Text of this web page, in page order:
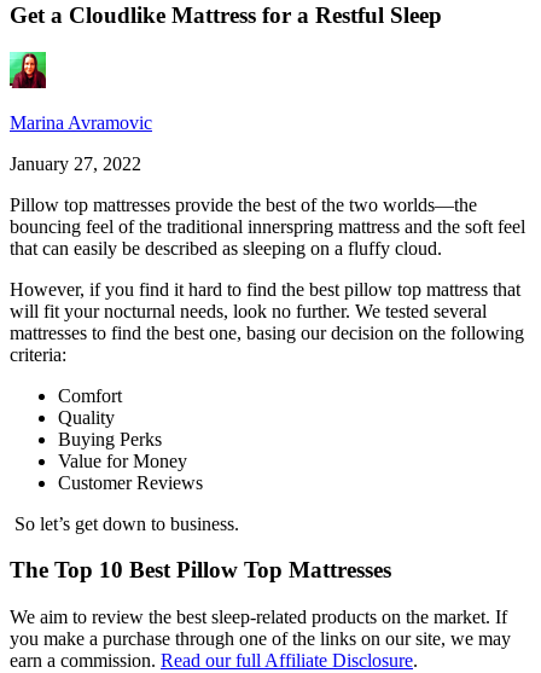
Get a Cloudlike Mattress for a Restful Sleep
Marina Avramovic
January 27, 2022
Pillow top mattresses provide the best of the two worlds—the
bouncing feel of the traditional innerspring mattress and the soft feel
that can easily be described as sleeping on a fluffy cloud.
However, if you find it hard to find the best pillow top mattress that
will fit your nocturnal needs, look no further. We tested several
mattresses to find the best one, basing our decision on the following
criteria:
Comfort
Quality
Buying Perks
Value for Money
Customer Reviews
So let’s get down to business.
The Top 10 Best Pillow Top Mattresses
We aim to review the best sleep-related products on the market. If
you make a purchase through one of the links on our site, we may
earn a commission. Read our full Affiliate Disclosure.